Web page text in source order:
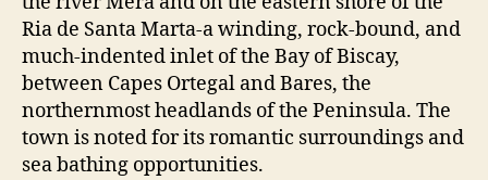
Ria de Santa Marta-a winding, rock-bound, and
much-indented inlet of the Bay of Biscay,
between Capes Ortegal and Bares, the
northernmost headlands of the Peninsula. The
town is noted for its romantic surroundings and
sea bathing opportunities.